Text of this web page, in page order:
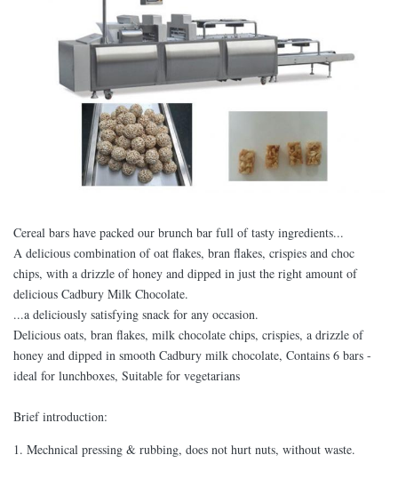
Cereal bars have packed our brunch bar full of tasty ingredients...
A delicious combination of oat flakes, bran flakes, crispies and choc
chips, with a drizzle of honey and dipped in just the right amount of
delicious Cadbury Milk Chocolate.
...a deliciously satisfying snack for any occasion.
Delicious oats, bran flakes, milk chocolate chips, crispies, a drizzle of
honey and dipped in smooth Cadbury milk chocolate, Contains 6 bars -
ideal for lunchboxes, Suitable for vegetarians
Brief introduction:
1. Mechnical pressing & rubbing, does not hurt nuts, without waste.